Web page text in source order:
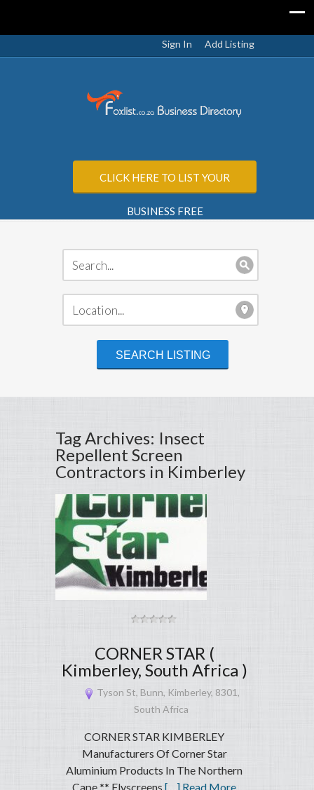
Sign In Add Listing
CLICK HERE TO LIST YOUR
BUSINESS FREE
Tag Archives: Insect
Repellent Screen
Contractors in Kimberley
CORNER STAR (
Kimberley, South Africa )
Tyson St, Bunn, Kimberley, 8301,
South Africa
CORNER STAR KIMBERLEY
Manufacturers Of Corner Star
Aluminium Products In The Northern
Cape ** Flyscreens[…] Read More